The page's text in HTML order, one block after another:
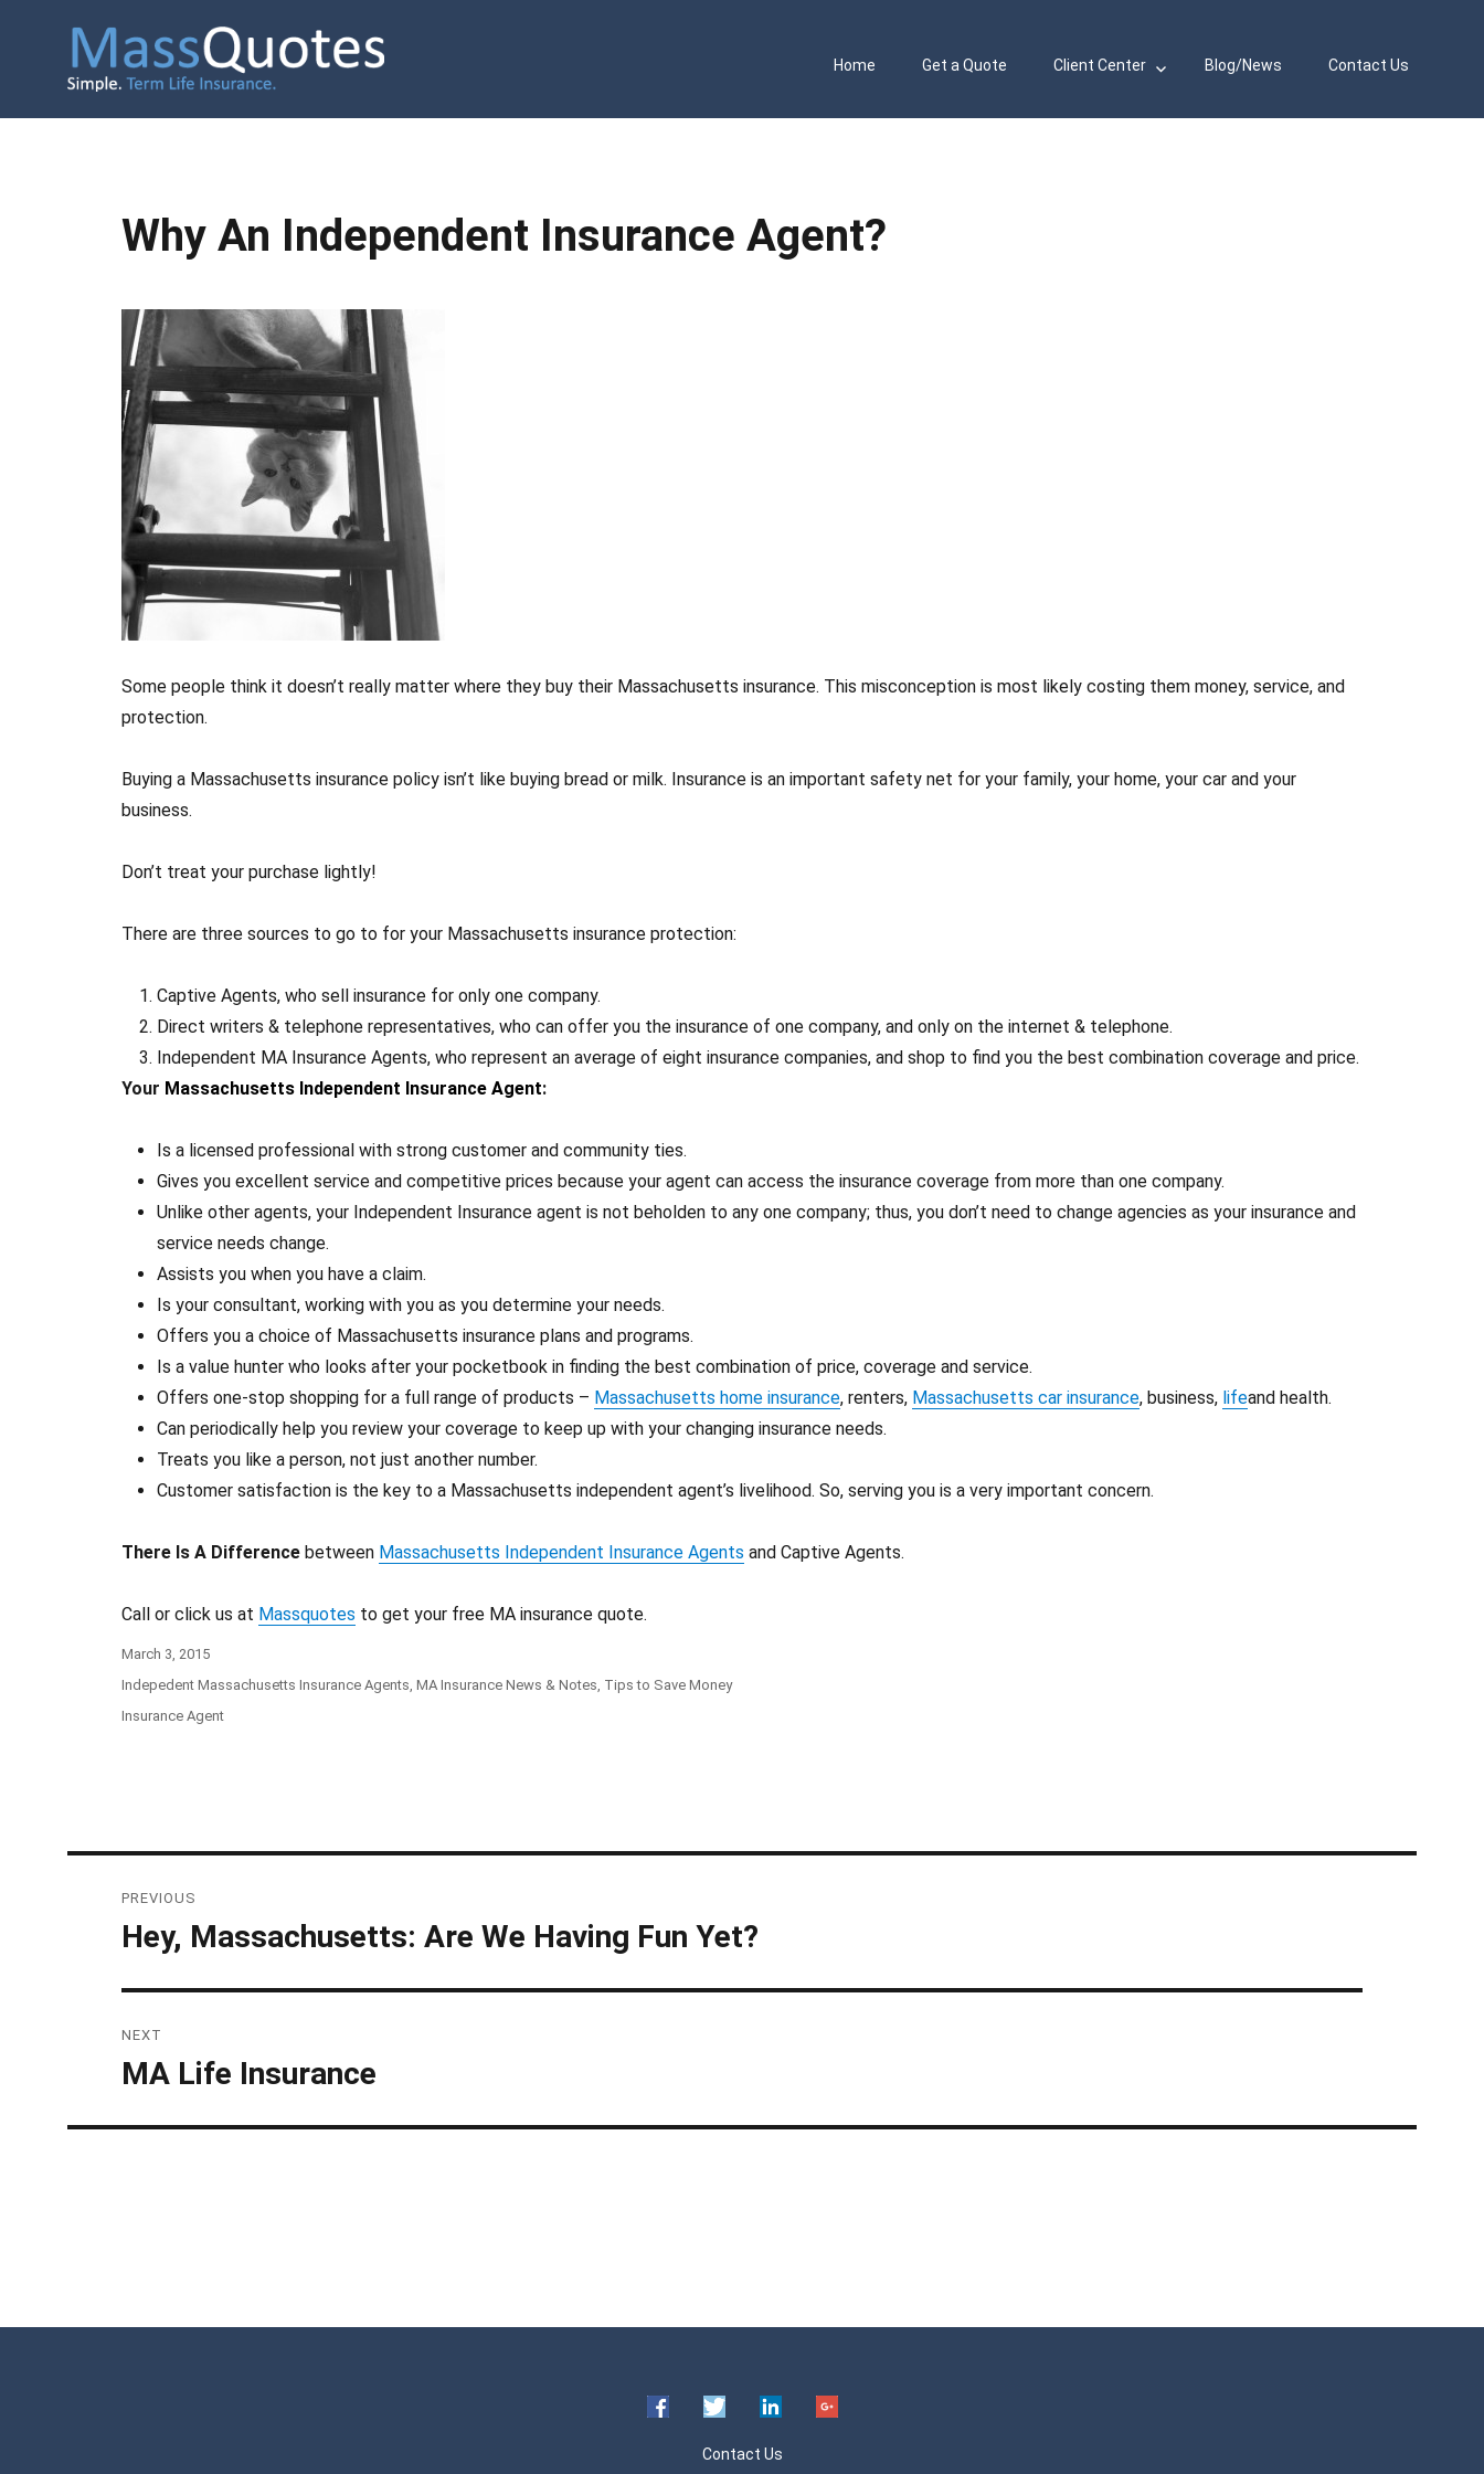
Home Get a Quote Client Center Blog/News Contact Us
Why An Independent Insurance Agent?
Some people think it doesn’t really matter where they buy their Massachusetts insurance. This misconception is most likely costing them money, service, and
protection.
Buying a Massachusetts insurance policy isn’t like buying bread or milk. Insurance is an important safety net for your family, your home, your car and your
business.
Don’t treat your purchase lightly!
There are three sources to go to for your Massachusetts insurance protection:
Captive Agents, who sell insurance for only one company.
Direct writers & telephone representatives, who can offer you the insurance of one company, and only on the internet & telephone.
Independent MA Insurance Agents, who represent an average of eight insurance companies, and shop to find you the best combination coverage and price.
Your Massachusetts Independent Insurance Agent:
Is a licensed professional with strong customer and community ties.
Gives you excellent service and competitive prices because your agent can access the insurance coverage from more than one company.
Unlike other agents, your Independent Insurance agent is not beholden to any one company; thus, you don’t need to change agencies as your insurance and
service needs change.
Assists you when you have a claim.
Is your consultant, working with you as you determine your needs.
Offers you a choice of Massachusetts insurance plans and programs.
Is a value hunter who looks after your pocketbook in finding the best combination of price, coverage and service.
Offers one-stop shopping for a full range of products – Massachusetts home insurance, renters, Massachusetts car insurance, business, lifeand health.
Can periodically help you review your coverage to keep up with your changing insurance needs.
Treats you like a person, not just another number.
Customer satisfaction is the key to a Massachusetts independent agent’s livelihood. So, serving you is a very important concern.
There Is A Differencebetween Massachusetts Independent Insurance Agents and Captive Agents.
Call or click us at Massquotes to get your free MA insurance quote.
Posted
on
March 3, 2015
Categories
Indepedent Massachusetts Insurance Agents MA Insurance News & Notes Tips to Save Money
Tags
Insurance Agent
navigation
PREVIOUS
Previous
Hey, Massachusetts: Are We Having Fun Yet?
NEXT
Next
MA Life Insurance
Contact Us